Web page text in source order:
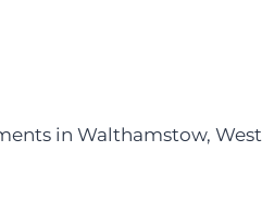
in Walthamstow, West